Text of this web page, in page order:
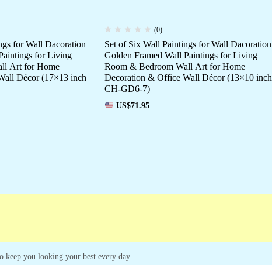
for Wall Dacoration
for Living
Art for Home
Décor (17×13 inch
(0)
Set of Six Wall Paintings for Wall Dacoration
Golden Framed Wall Paintings for Living
Room & Bedroom Wall Art for Home
Decoration & Office Wall Décor (13×10 inch
CH-GD6-7)
US$71.95
keep you looking your best every day.